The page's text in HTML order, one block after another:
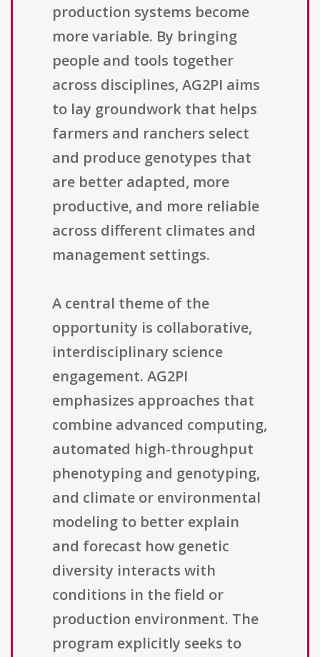
production systems become
more variable. By bringing
people and tools together
across disciplines, AG2PI aims
to lay groundwork that helps
farmers and ranchers select
and produce genotypes that
are better adapted, more
productive, and more reliable
across different climates and
management settings.
A central theme of the
opportunity is collaborative,
interdisciplinary science
engagement. AG2PI
emphasizes approaches that
combine advanced computing,
automated high-throughput
phenotyping and genotyping,
and climate or environmental
modeling to better explain
and forecast how genetic
diversity interacts with
conditions in the field or
production environment. The
program explicitly seeks to